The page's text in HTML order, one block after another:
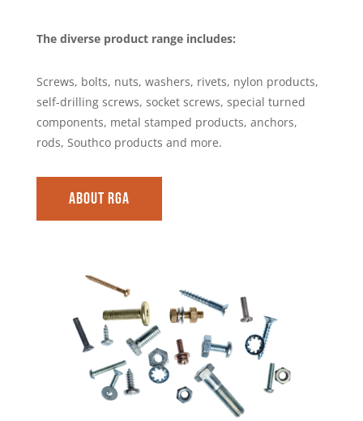
The diverse product range includes:
Screws, bolts, nuts, washers, rivets, nylon products,
self-drilling screws, socket screws, special turned
components, metal stamped products, anchors,
rods, Southco products and more.
About RGA